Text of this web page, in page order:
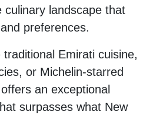
culinary landscape that
preferences.
Emirati cuisine,
or Michelin-starred
an exceptional
surpasses what New